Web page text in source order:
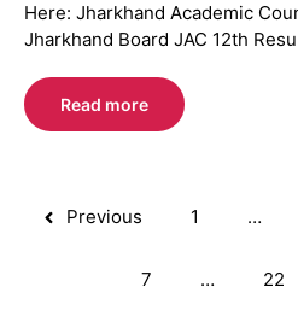
Here: Jharkhand Academic
Jharkhand Board JAC 12th
Read more
Previous 1 …
7 … 22